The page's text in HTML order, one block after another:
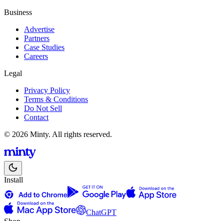
Business
Advertise
Partners
Case Studies
Careers
Legal
Privacy Policy
Terms & Conditions
Do Not Sell
Contact
© 2026 Minty. All rights reserved.
Install
ChatGPT